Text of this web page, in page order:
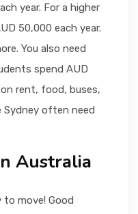
year. For a higher
50,000 each year.
You also need
spend AUD
rent, food, buses,
Sydney often need
Australia
move! Good